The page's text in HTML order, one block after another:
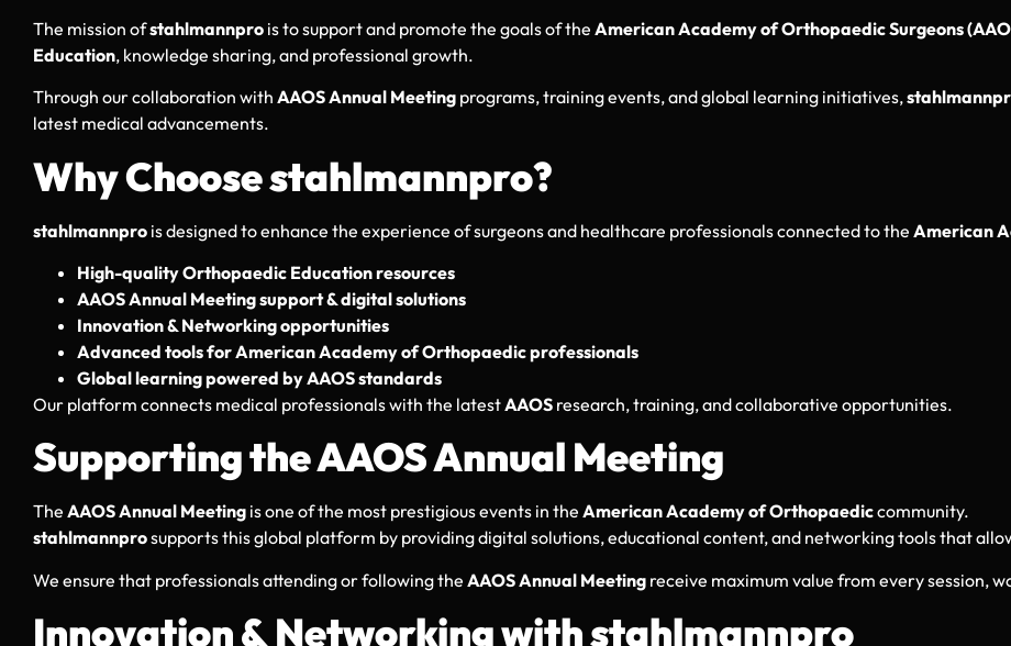
The mission ofstahlmannpro is to support and promote the goals of the American Academy of Orthopaedic Surgeons
Education, knowledge sharing, and professional growth.
Through our collaboration with AAOS Annual Meeting programs, training events, and global learning initiatives,
latest medical advancements.
Why Choose stahlmannpro?
stahlmannpro is designed to enhance the experience of surgeons and healthcare professionals connected to the American
High-quality Orthopaedic Education resources
AAOS Annual Meeting support & digital solutions
Innovation & Networking opportunities
Advanced tools for American Academy of Orthopaedic professionals
Global learning powered by AAOS standards
Our platform connects medical professionals with the latestAAOS research, training, and collaborative opportunities.
Supporting the AAOS Annual Meeting
The AAOS Annual Meeting is one of the most prestigious events in the American Academy of Orthopaediccommunity.
stahlmannprosupports this global platform by providing digital solutions, educational content, and networking tools that
We ensure that professionals attending or following the AAOS Annual Meeting receive maximum value from every session,
Innovation & Networking with stahlmannpro